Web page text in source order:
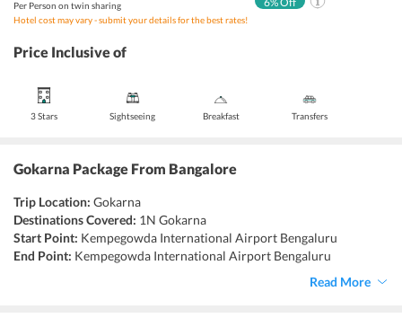
Per Person on twin sharing
Hotel cost may vary - submit your details for the best rates!
Price Inclusive of
3 Stars Sightseeing Breakfast Transfers
Gokarna Package From Bangalore
Trip Location: Gokarna
Destinations Covered: 1N Gokarna
Start Point: Kempegowda International Airport Bengaluru
End Point: Kempegowda International Airport Bengaluru
Beach trekking, banana boat ride, cycling, parasailing,
Read More